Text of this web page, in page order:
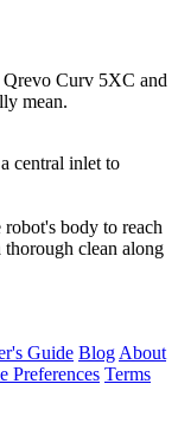
Qrevo Curv 5XC and
mean.
central inlet to
body to reach
thorough clean along
Guide Blog About
Preferences Terms